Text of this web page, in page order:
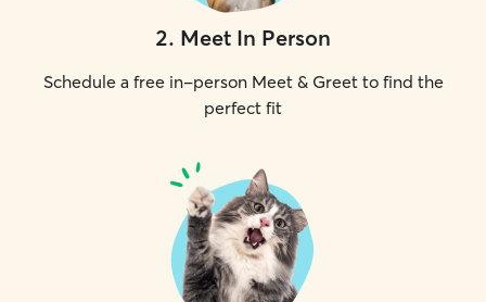
2. Meet In Person
Schedule a free in-person Meet & Greet to find the
perfect fit